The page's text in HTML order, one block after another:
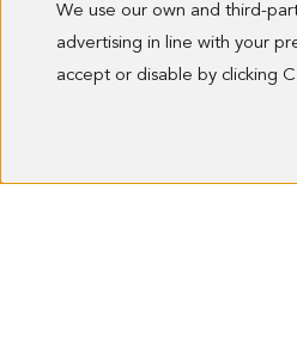
We use our own and third-
advertising in line with your
accept or disable by clicking